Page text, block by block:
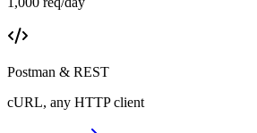
Postman & REST
cURL, any HTTP client